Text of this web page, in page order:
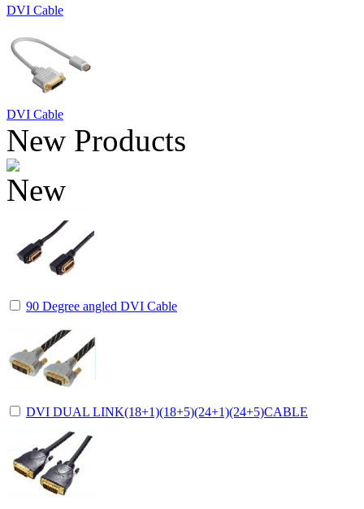
DVI Cable
DVI Cable
New Products
90 Degree angled DVI Cable
DVI DUAL LINK(18+1)(18+5)(24+1)(24+5)CABLE